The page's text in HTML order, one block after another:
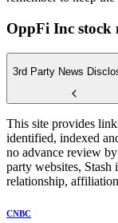
OppFi Inc stock
3rd Party News
This site provides
identified, indexed
no advance review
party websites, Stash
relationship,
CNBC